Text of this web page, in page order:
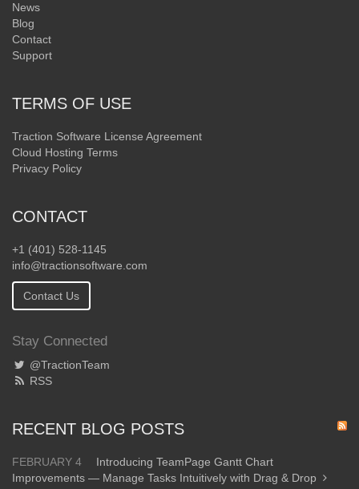
News
Blog
Contact
Support
TERMS OF USE
Traction Software License Agreement
Cloud Hosting Terms
Privacy Policy
CONTACT
+1 (401) 528-1145
info@tractionsoftware.com
Contact Us
Stay Connected
@TractionTeam
RSS
RECENT BLOG POSTS
FEBRUARY 4
Introducing TeamPage Gantt Chart
Improvements — Manage Tasks Intuitively with Drag & Drop